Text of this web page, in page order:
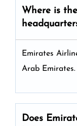
Where is
Emirates
Arab Emirates.
Does